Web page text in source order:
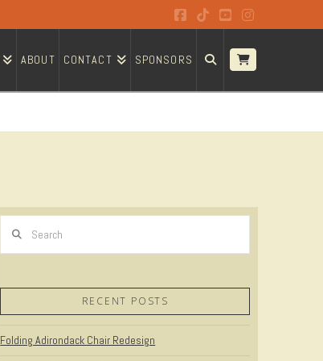
Facebook
TiktokYouTubeInstagram
ABOUT CONTACT SPONSORS
RECENT POSTS
Folding Adirondack Chair Redesign